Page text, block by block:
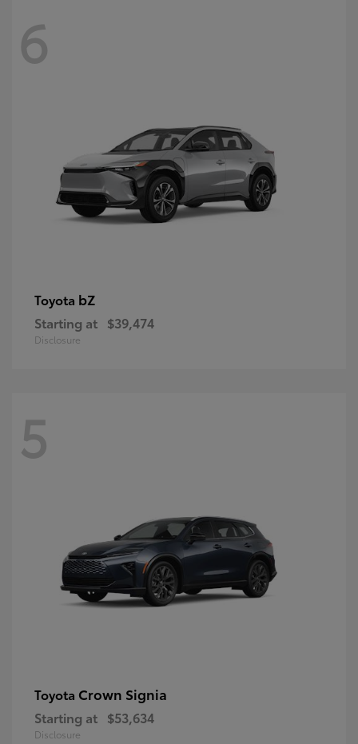
6
Toyota bZ
Starting at $39,474
Disclosure
5
Toyota Crown Signia
Starting at $53,634
Disclosure